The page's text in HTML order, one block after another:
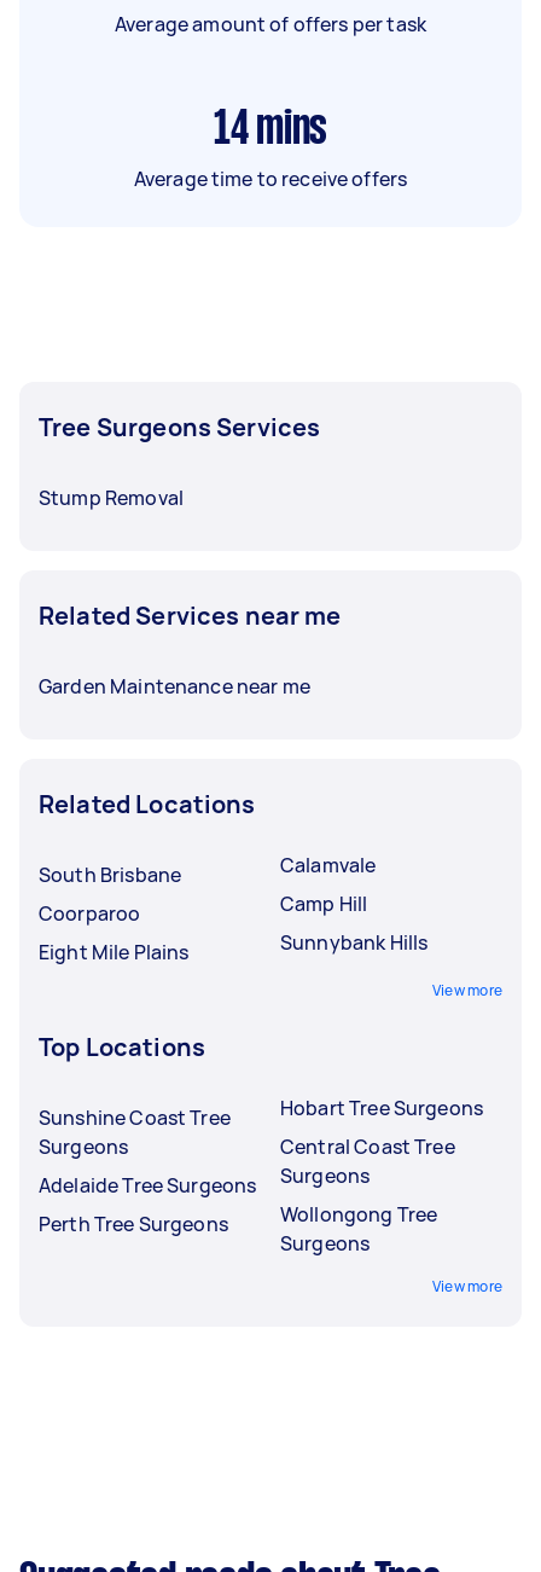
Average amount of offers per task
14 mins
Average time to receive offers
Tree Surgeons Services
Stump Removal
Related Services near me
Garden Maintenance near me
Related Locations
South Brisbane
Coorparoo
Eight Mile Plains
Calamvale
Camp Hill
Sunnybank Hills
View more
Top Locations
Sunshine Coast Tree
Surgeons
Adelaide Tree Surgeons
Perth Tree Surgeons
Hobart Tree Surgeons
Central Coast Tree
Surgeons
Wollongong Tree
Surgeons
View more